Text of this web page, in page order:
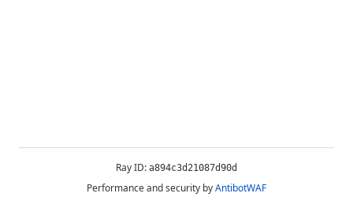
Ray ID: a894c3d21087d90d
Performance and security byAntibotWAF